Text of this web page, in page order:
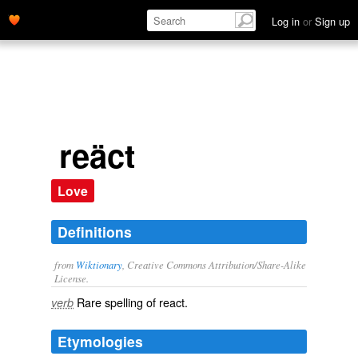
Log in or Sign up
reäct
Love
Definitions
from Wiktionary , Creative Commons Attribution/Share-Alike
License.
verb Rare spelling of react.
Etymologies